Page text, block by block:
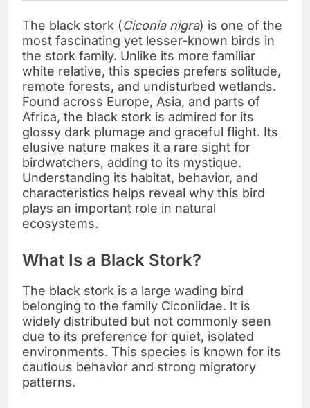
The black stork (Ciconia nigra) is one of the
most fascinating yet lesser-known birds in
the stork family. Unlike its more familiar
white relative, this species prefers solitude,
remote forests, and undisturbed wetlands.
Found across Europe, Asia, and parts of
Africa, the black stork is admired for its
glossy dark plumage and graceful flight. Its
elusive nature makes it a rare sight for
birdwatchers, adding to its mystique.
Understanding its habitat, behavior, and
characteristics helps reveal why this bird
plays an important role in natural
ecosystems.
What Is a Black Stork?
The black stork is a large wading bird
belonging to the family Ciconiidae. It is
widely distributed but not commonly seen
due to its preference for quiet, isolated
environments. This species is known for its
cautious behavior and strong migratory
patterns.